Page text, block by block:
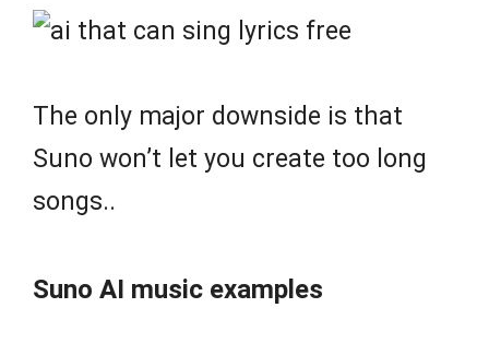
The only major downside is that
Suno won’t let you create too long
songs..
Suno AI music examples